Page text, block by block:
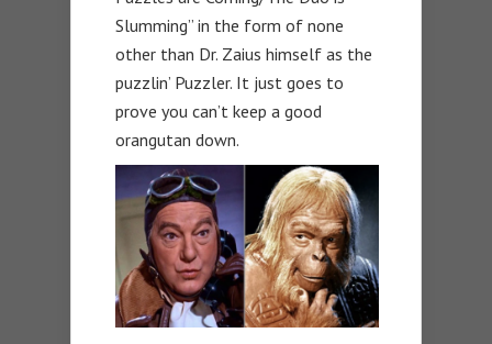
Slumming” in the form of none
other than Dr. Zaius himself as the
puzzlin’ Puzzler. It just goes to
prove you can’t keep a good
orangutan down.